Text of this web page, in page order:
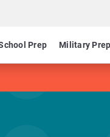
Prep Military Prep